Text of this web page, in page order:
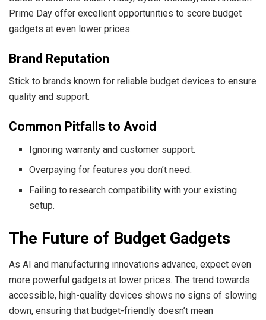
Prime Day offer excellent opportunities to score budget
gadgets at even lower prices.
Brand Reputation
Stick to brands known for reliable budget devices to ensure
quality and support.
Common Pitfalls to Avoid
Ignoring warranty and customer support.
Overpaying for features you don’t need.
Failing to research compatibility with your existing
setup.
The Future of Budget Gadgets
As AI and manufacturing innovations advance, expect even
more powerful gadgets at lower prices. The trend towards
accessible, high-quality devices shows no signs of slowing
down, ensuring that budget-friendly doesn’t mean